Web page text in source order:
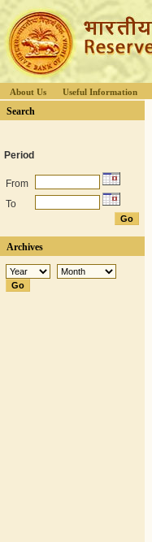
About Us Useful Information
Search
Period
From
To
Archives